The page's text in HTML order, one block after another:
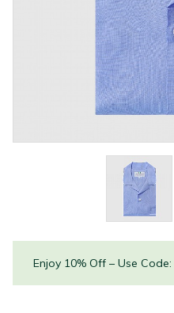
Enjoy 10% Off – Use Code: